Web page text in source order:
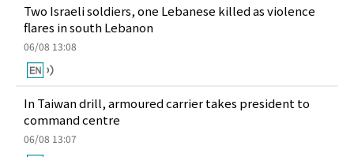
Two Israeli soldiers, one Lebanese killed as violence
flares in south Lebanon
06/08 13:08
In Taiwan drill, armoured carrier takes president to
command centre
06/08 13:07